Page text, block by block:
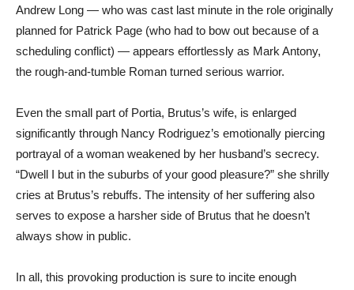
Andrew Long — who was cast last minute in the role originally
planned for Patrick Page (who had to bow out because of a
scheduling conflict) — appears effortlessly as Mark Antony,
the rough-and-tumble Roman turned serious warrior.
Even the small part of Portia, Brutus’s wife, is enlarged
significantly through Nancy Rodriguez’s emotionally piercing
portrayal of a woman weakened by her husband’s secrecy.
“Dwell I but in the suburbs of your good pleasure?” she shrilly
cries at Brutus’s rebuffs. The intensity of her suffering also
serves to expose a harsher side of Brutus that he doesn’t
always show in public.
In all, this provoking production is sure to incite enough